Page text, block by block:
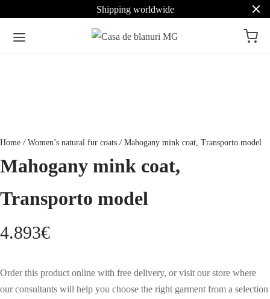
Shipping worldwide
Home / Women’s natural fur coats /Mahogany mink coat, Transporto model
Mahogany mink coat,
Transporto model
4.893€
Order this product online with free delivery, or visit our store where
our consultants will help you choose the right garment from a selection